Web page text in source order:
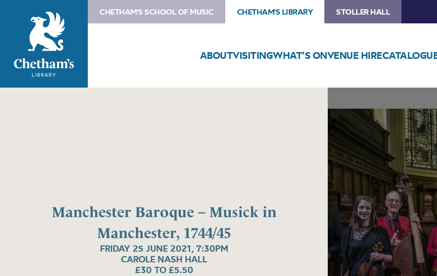
CHETHAM'S SCHOOL OF MUSIC CHETHAM'S LIBRARY STOLLER HALL
ABOUTVISITINGWHAT’S ONVENUE HIRE
Manchester Baroque – Musick in
Manchester, 1744/45
FRIDAY 25 JUNE 2021, 7:30PM
CAROLE NASH HALL
£30 TO £5.50
Baroque
Musick
in
Manchester,
1744/45